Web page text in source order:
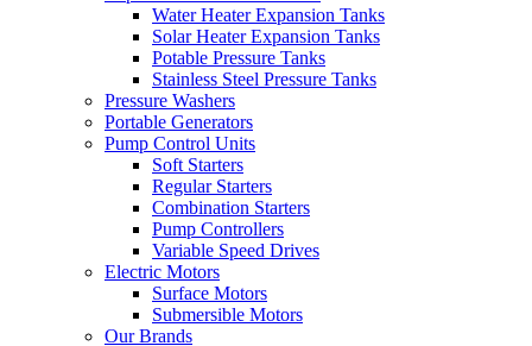
Water Heater Expansion Tanks
Solar Heater Expansion Tanks
Potable Pressure Tanks
Stainless Steel Pressure Tanks
Pressure Washers
Portable Generators
Pump Control Units
Soft Starters
Regular Starters
Combination Starters
Pump Controllers
Variable Speed Drives
Electric Motors
Surface Motors
Submersible Motors
Our Brands